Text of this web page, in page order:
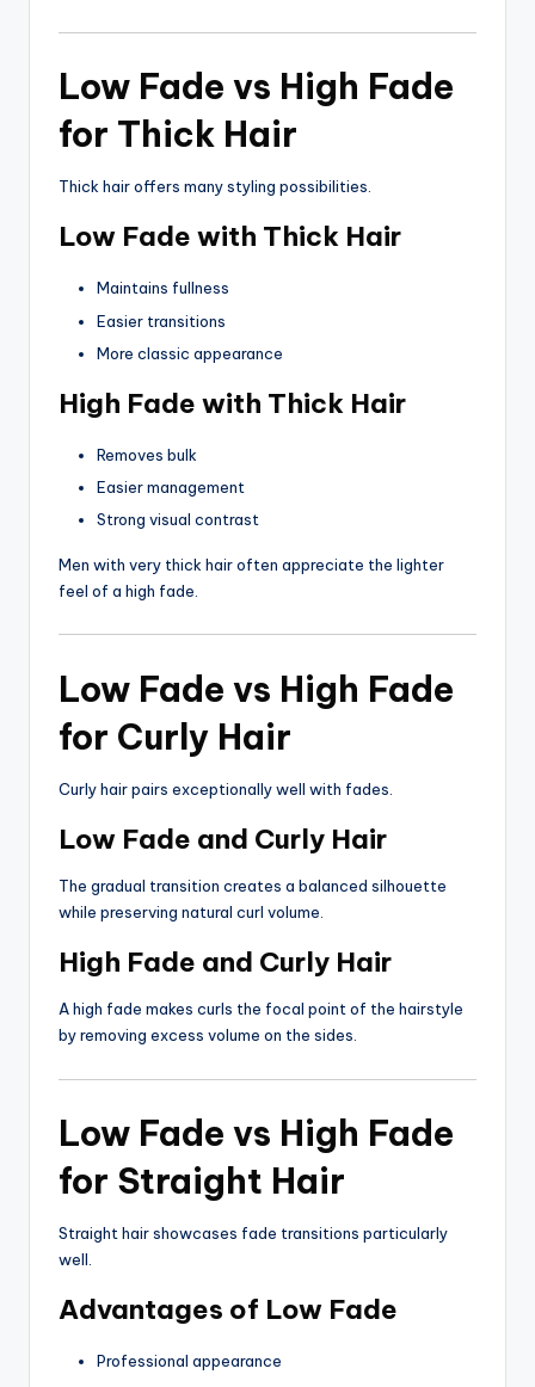
Low Fade vs High Fade
for Thick Hair
Thick hair offers many styling possibilities.
Low Fade with Thick Hair
Maintains fullness
Easier transitions
More classic appearance
High Fade with Thick Hair
Removes bulk
Easier management
Strong visual contrast
Men with very thick hair often appreciate the lighter
feel of a high fade.
Low Fade vs High Fade
for Curly Hair
Curly hair pairs exceptionally well with fades.
Low Fade and Curly Hair
The gradual transition creates a balanced silhouette
while preserving natural curl volume.
High Fade and Curly Hair
A high fade makes curls the focal point of the hairstyle
by removing excess volume on the sides.
Low Fade vs High Fade
for Straight Hair
Straight hair showcases fade transitions particularly
well.
Advantages of Low Fade
Professional appearance